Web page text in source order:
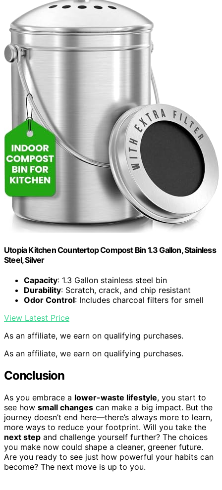
Utopia Kitchen Countertop Compost Bin 1.3 Gallon, Stainless
Steel, Silver
Capacity: 1.3 Gallon stainless steel bin
Durability: Scratch, crack, and chip resistant
Odor Control: Includes charcoal filters for smell
View Latest Price
As an affiliate, we earn on qualifying purchases.
As an affiliate, we earn on qualifying purchases.
Conclusion
As you embrace a lower-waste lifestyle, you start to
see how small changes can make a big impact. But the
journey doesn’t end here—there’s always more to learn,
more ways to reduce your footprint. Will you take the
next step and challenge yourself further? The choices
you make now could shape a cleaner, greener future.
Are you ready to see just how powerful your habits can
become? The next move is up to you.